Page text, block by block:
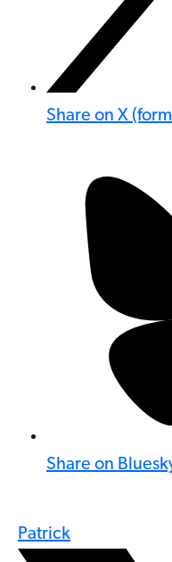
Share on X
Share on
Patrick